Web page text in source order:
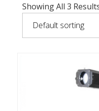
Showing All 3